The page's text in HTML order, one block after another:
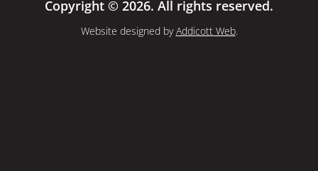
Copyright © 2026. All rights reserved.
Website designed byAddicott Web.